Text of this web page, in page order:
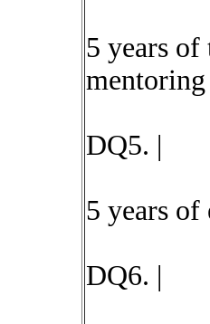
5 years
mentoring
DQ5. |
5 years of
DQ6. |